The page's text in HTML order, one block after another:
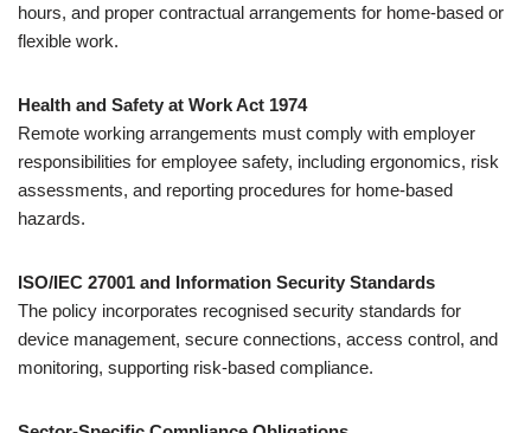
hours, and proper contractual arrangements for home-based or
flexible work.
Health and Safety at Work Act 1974
Remote working arrangements must comply with employer
responsibilities for employee safety, including ergonomics, risk
assessments, and reporting procedures for home-based
hazards.
ISO/IEC 27001 and Information Security Standards
The policy incorporates recognised security standards for
device management, secure connections, access control, and
monitoring, supporting risk-based compliance.